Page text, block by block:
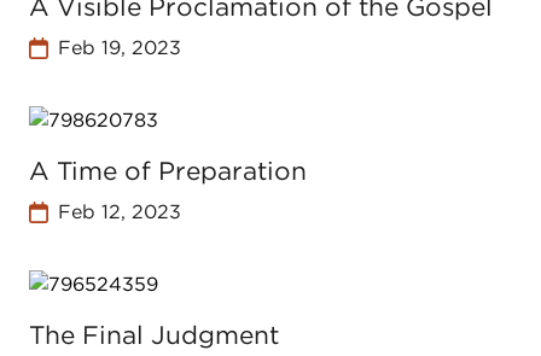
A Visible Proclamation of the Gospel
Feb 19, 2023
A Time of Preparation
Feb 12, 2023
The Final Judgment